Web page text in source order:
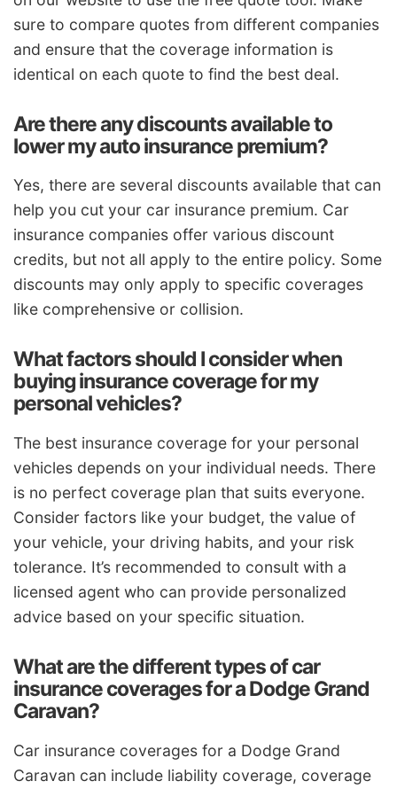
sure to compare quotes from different companies
and ensure that the coverage information is
identical on each quote to find the best deal.
Are there any discounts available to
lower my auto insurance premium?
Yes, there are several discounts available that can
help you cut your car insurance premium. Car
insurance companies offer various discount
credits, but not all apply to the entire policy. Some
discounts may only apply to specific coverages
like comprehensive or collision.
What factors should I consider when
buying insurance coverage for my
personal vehicles?
The best insurance coverage for your personal
vehicles depends on your individual needs. There
is no perfect coverage plan that suits everyone.
Consider factors like your budget, the value of
your vehicle, your driving habits, and your risk
tolerance. It’s recommended to consult with a
licensed agent who can provide personalized
advice based on your specific situation.
What are the different types of car
insurance coverages for a Dodge Grand
Caravan?
Car insurance coverages for a Dodge Grand
Caravan can include liability coverage, coverage